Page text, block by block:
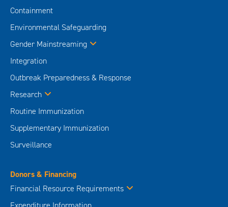
Containment
Environmental Safeguarding
Gender Mainstreaming
Integration
Outbreak Preparedness & Response
Research
Routine Immunization
Supplementary Immunization
Surveillance
Donors & Financing
Financial Resource Requirements